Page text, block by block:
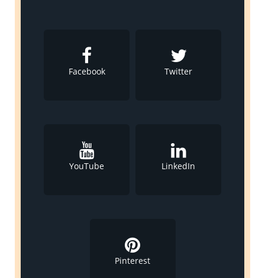
Facebook Twitter
YouTube LinkedIn
Pinterest